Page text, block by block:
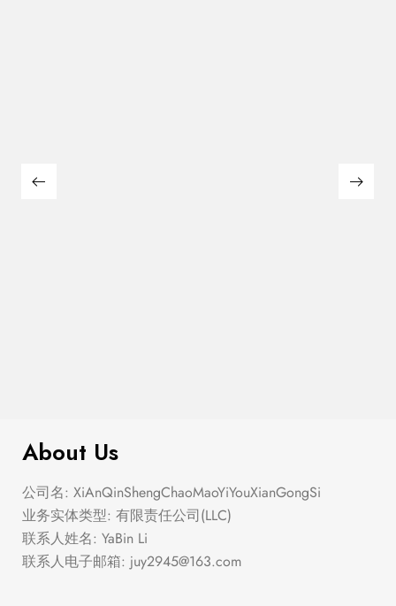
About Us
公司名: XiAnQinShengChaoMaoYiYouXianGongSi
业务实体类型: 有限责任公司(LLC)
联系人姓名: YaBin Li
联系人电子邮箱: juy2945@163.com